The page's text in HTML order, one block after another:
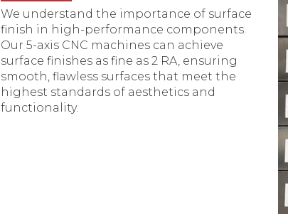
We understand the importance of surface
finish in high-performance components.
Our 5-axis CNC machines can achieve
surface finishes as fine as 2 RA, ensuring
smooth, flawless surfaces that meet the
highest standards of aesthetics and
functionality.